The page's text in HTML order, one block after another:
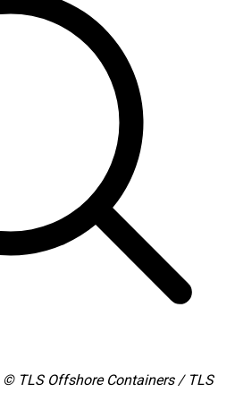
TLS Offshore Containers / TLS